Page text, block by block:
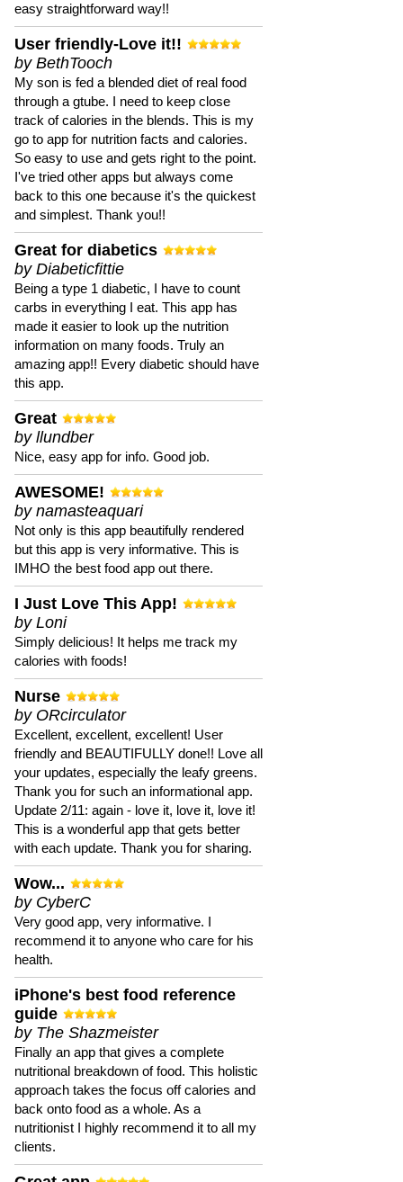
easy straightforward way!!
User friendly-Love it!!
by BethTooch
My son is fed a blended diet of real food
through a gtube. I need to keep close
track of calories in the blends. This is my
go to app for nutrition facts and calories.
So easy to use and gets right to the point.
I've tried other apps but always come
back to this one because it's the quickest
and simplest. Thank you!!
Great for diabetics
by Diabeticfittie
Being a type 1 diabetic, I have to count
carbs in everything I eat. This app has
made it easier to look up the nutrition
information on many foods. Truly an
amazing app!! Every diabetic should have
this app.
Great
by llundber
Nice, easy app for info. Good job.
AWESOME!
by namasteaquari
Not only is this app beautifully rendered
but this app is very informative. This is
IMHO the best food app out there.
I Just Love This App!
by Loni
Simply delicious! It helps me track my
calories with foods!
Nurse
by ORcirculator
Excellent, excellent, excellent! User
friendly and BEAUTIFULLY done!! Love all
your updates, especially the leafy greens.
Thank you for such an informational app.
Update 2/11: again - love it, love it, love it!
This is a wonderful app that gets better
with each update. Thank you for sharing.
Wow...
by CyberC
Very good app, very informative. I
recommend it to anyone who care for his
health.
iPhone's best food reference
guide
by The Shazmeister
Finally an app that gives a complete
nutritional breakdown of food. This holistic
approach takes the focus off calories and
back onto food as a whole. As a
nutritionist I highly recommend it to all my
clients.